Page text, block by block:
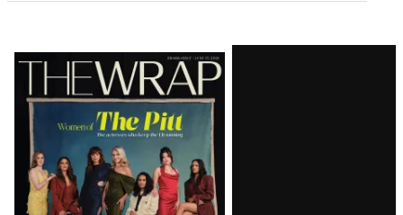
Latest
Magazine
Issue